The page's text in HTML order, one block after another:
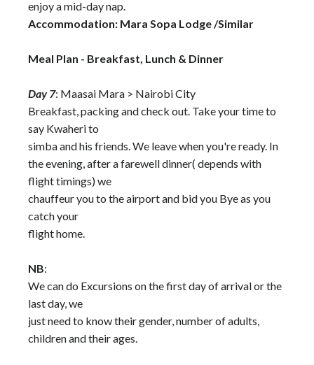
enjoy a mid-day nap.
Accommodation: Mara Sopa Lodge /Similar
Meal Plan - Breakfast, Lunch & Dinner
Day 7: Maasai Mara > Nairobi City
Breakfast, packing and check out. Take your time to
say Kwaheri to
simba and his friends. We leave when you're ready. In
the evening, after a farewell dinner( depends with
flight timings) we
chauffeur you to the airport and bid you Bye as you
catch your
flight home.
NB:
We can do Excursions on the first day of arrival or the
last day, we
just need to know their gender, number of adults,
children and their ages.